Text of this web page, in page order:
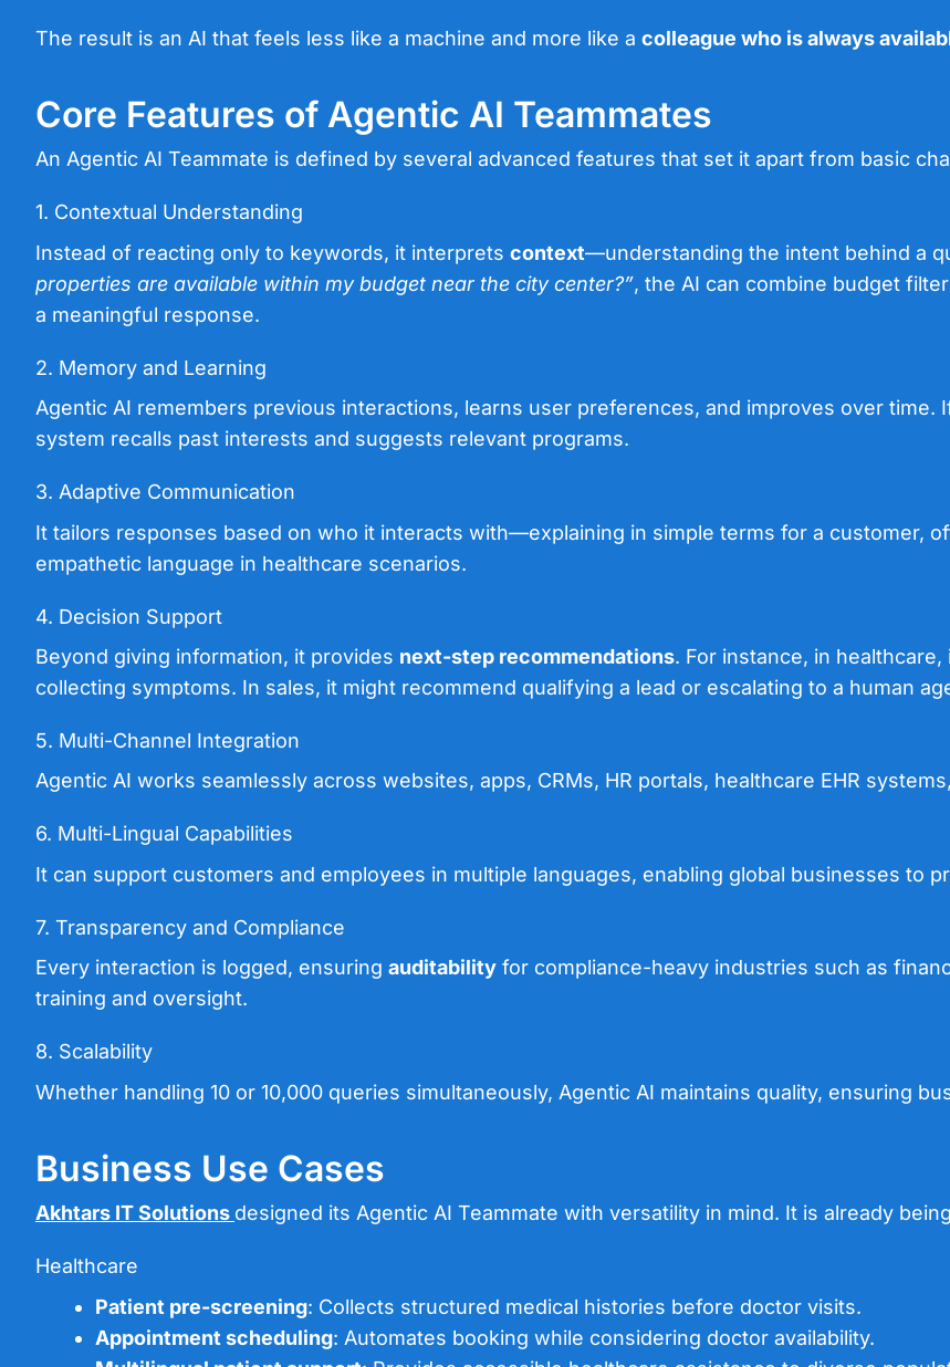
The result is an AI that feels less like a machine and more like a colleague who is always
Core Features of Agentic AI Teammates
An Agentic AI Teammate is defined by several advanced features that set it apart from basic
1. Contextual Understanding
Instead of reacting only to keywords, it interprets context—understanding the intent behind a
properties are available within my budget near the city center?”, the AI can combine budget
a meaningful response.
2. Memory and Learning
Agentic AI remembers previous interactions, learns user preferences, and improves over
system recalls past interests and suggests relevant programs.
3. Adaptive Communication
It tailors responses based on who it interacts with—explaining in simple terms for a customer,
empathetic language in healthcare scenarios.
4. Decision Support
Beyond giving information, it provides next-step recommendations. For instance, in
collecting symptoms. In sales, it might recommend qualifying a lead or escalating to a human
5. Multi-Channel Integration
Agentic AI works seamlessly across websites, apps, CRMs, HR portals, healthcare EHR
6. Multi-Lingual Capabilities
It can support customers and employees in multiple languages, enabling global businesses to
7. Transparency and Compliance
Every interaction is logged, ensuring auditability for compliance-heavy industries such as
training and oversight.
8. Scalability
Whether handling 10 or 10,000 queries simultaneously, Agentic AI maintains quality, ensuring
Business Use Cases
Akhtars IT Solutions designed its Agentic AI Teammate with versatility in mind. It is already
Healthcare
Patient pre-screening: Collects structured medical histories before doctor visits.
Appointment scheduling: Automates booking while considering doctor availability.